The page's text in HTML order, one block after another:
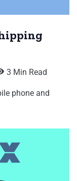
3 Min Read
phone and